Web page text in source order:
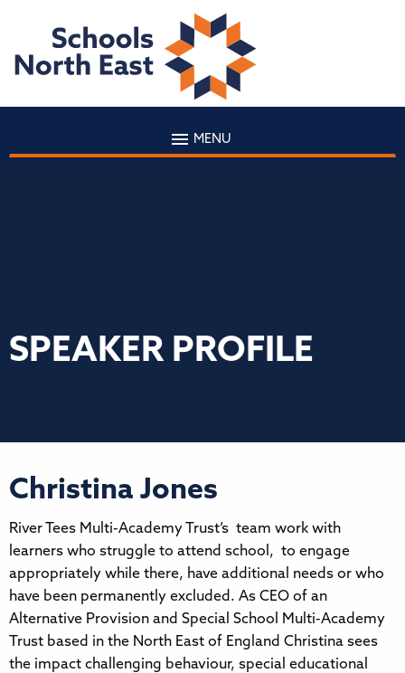
MENU
SPEAKER PROFILE
Christina Jones
River Tees Multi-Academy Trust’s team work with
learners who struggle to attend school, to engage
appropriately while there, have additional needs or who
have been permanently excluded. As CEO of an
Alternative Provision and Special School Multi-Academy
Trust based in the North East of England Christina sees
the impact challenging behaviour, special educational